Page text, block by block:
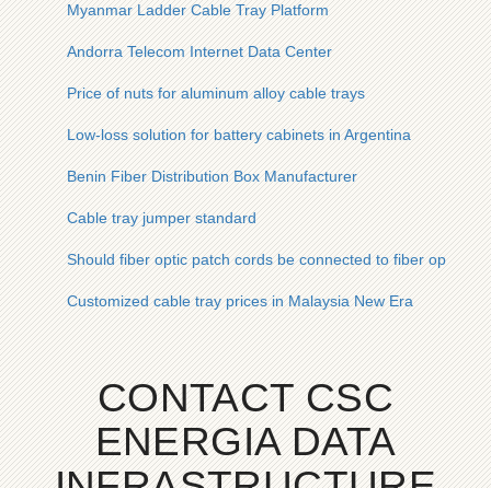
Myanmar Ladder Cable Tray Platform
Andorra Telecom Internet Data Center
Price of nuts for aluminum alloy cable trays
Low-loss solution for battery cabinets in Argentina
Benin Fiber Distribution Box Manufacturer
Cable tray jumper standard
Should fiber optic patch cords be connected to fiber optic
Customized cable tray prices in Malaysia New Era
CONTACT CSC
ENERGIA DATA